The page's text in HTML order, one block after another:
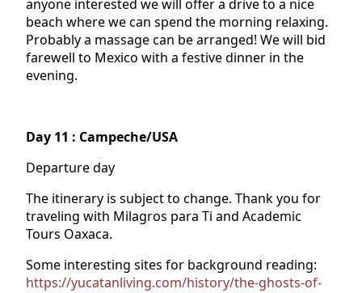
anyone interested we will offer a drive to a nice
beach where we can spend the morning relaxing.
Probably a massage can be arranged! We will bid
farewell to Mexico with a festive dinner in the
evening.
Day 11 : Campeche/USA
Departure day
The itinerary is subject to change. Thank you for
traveling with Milagros para Ti and Academic
Tours Oaxaca.
Some interesting sites for background reading:
https://yucatanliving.com/history/the-ghosts-of-